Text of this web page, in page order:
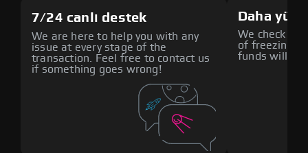
7/24 canlı destek
We are here to help you with any
issue at every stage of the
transaction. Feel free to contact us
if something goes wrong!
Daha
We check all
of freezing
funds will